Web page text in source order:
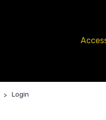
Login